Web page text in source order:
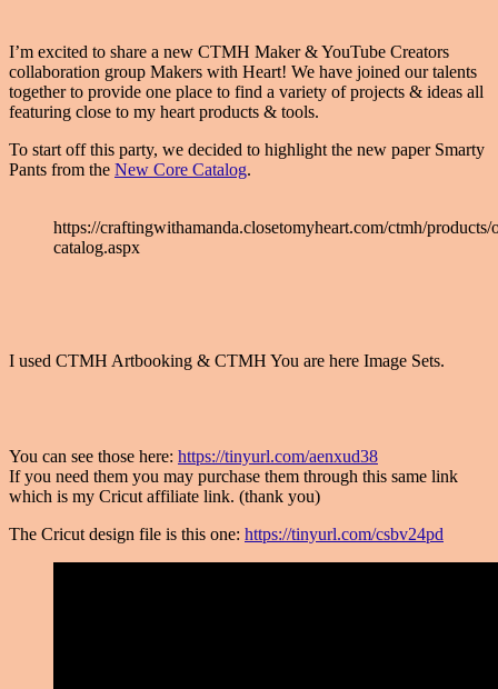
I’m excited to share a new CTMH Maker & YouTube Creators
collaboration group Makers with Heart! We have joined our talents
together to provide one place to find a variety of projects & ideas all
featuring close to my heart products & tools.
To start off this party, we decided to highlight the new paper Smarty
Pants from the New Core Catalog.
https://craftingwithamanda.closetomyheart.com/ctmh/products/
catalog.aspx
I used CTMH Artbooking & CTMH You are here Image Sets.
You can see those here: https://tinyurl.com/aenxud38
If you need them you may purchase them through this same link
which is my Cricut affiliate link. (thank you)
The Cricut design file is this one: https://tinyurl.com/csbv24pd